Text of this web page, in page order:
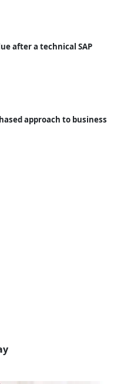
after a technical SAP
approach to business